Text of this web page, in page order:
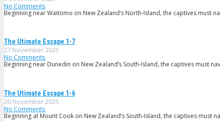
No Comments
Beginning near Waitomo on New Zealand’s North-Island, the captives must
The Utimate Escape 1-7
27 November 2025
No Comments
Beginning near Dunedin on New Zealand’s South-Island, the captives must
The Utimate Escape 1-6
20 November 2025
No Comments
Beginning at Mount Cook on New Zealand’s South-Island, the captives must